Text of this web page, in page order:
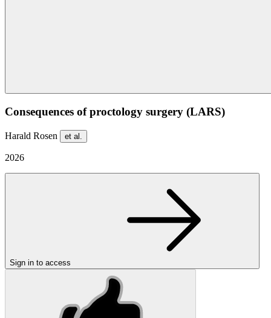
Consequences of proctology surgery (LARS)
Harald Rosen et al.
2026
Sign in to access